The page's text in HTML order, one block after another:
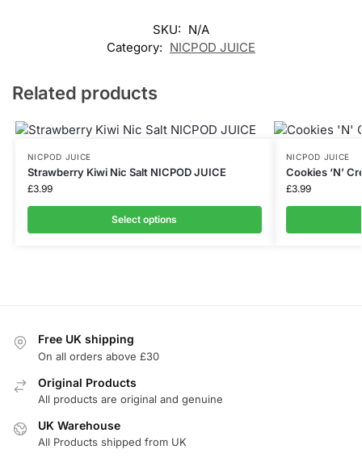
SKU: N/A
Category: NICPOD JUICE
Related products
NICPOD JUICE
Strawberry Kiwi Nic Salt NICPOD JUICE
£3.99
Select options
NICPOD JUICE
Cookies ‘N’
£3.99
Free UK shipping
On all orders above £30
Original Products
All products are original and genuine
UK Warehouse
All Products shipped from UK